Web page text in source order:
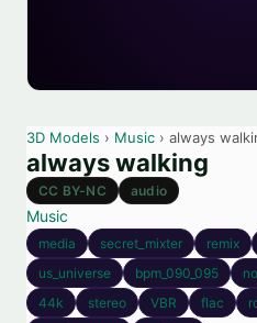
3D Models › Music › always
always walking
CC BY-NC audio
Music
media secret_mixter remix
us_universe
bpm_090_095
44k
stereo VBR flac